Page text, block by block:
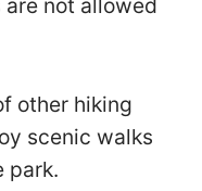
not allowed
other hiking
scenic walks
park.